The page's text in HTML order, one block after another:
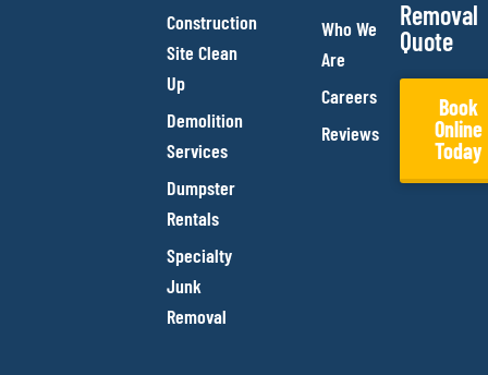
Construction
Site Clean
Up
Demolition
Services
Dumpster
Rentals
Specialty
Junk
Removal
Who We
Are
Careers
Reviews
Removal
Quote
Book
Online
Today